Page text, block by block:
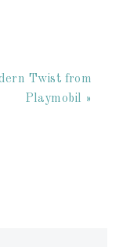
Twist from
Playmobil »